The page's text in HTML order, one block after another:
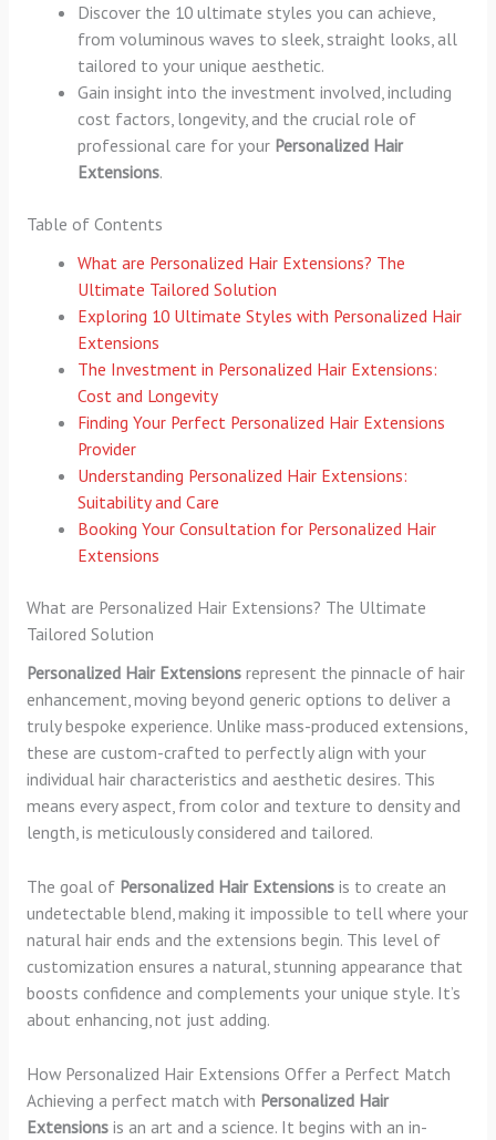
Discover the 10 ultimate styles you can achieve,
from voluminous waves to sleek, straight looks, all
tailored to your unique aesthetic.
Gain insight into the investment involved, including
cost factors, longevity, and the crucial role of
professional care for your Personalized Hair
Extensions.
Table of Contents
What are Personalized Hair Extensions? The
Ultimate Tailored Solution
Exploring 10 Ultimate Styles with Personalized Hair
Extensions
The Investment in Personalized Hair Extensions:
Cost and Longevity
Finding Your Perfect Personalized Hair Extensions
Provider
Understanding Personalized Hair Extensions:
Suitability and Care
Booking Your Consultation for Personalized Hair
Extensions
What are Personalized Hair Extensions? The Ultimate
Tailored Solution
Personalized Hair Extensionsrepresent the pinnacle of hair
enhancement, moving beyond generic options to deliver a
truly bespoke experience. Unlike mass-produced extensions,
these are custom-crafted to perfectly align with your
individual hair characteristics and aesthetic desires. This
means every aspect, from color and texture to density and
length, is meticulously considered and tailored.
The goal of Personalized Hair Extensionsis to create an
undetectable blend, making it impossible to tell where your
natural hair ends and the extensions begin. This level of
customization ensures a natural, stunning appearance that
boosts confidence and complements your unique style. It’s
about enhancing, not just adding.
How Personalized Hair Extensions Offer a Perfect Match
Achieving a perfect match with Personalized Hair
Extensionsis an art and a science. It begins with an in-